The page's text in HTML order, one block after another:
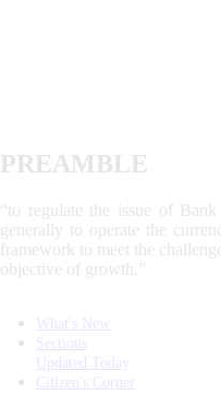
PREAMBLE
“to regulate the issue of
generally to operate the
framework to meet the
objective of growth.”
What's New
Sections
Updated Today
Citizen's Corner